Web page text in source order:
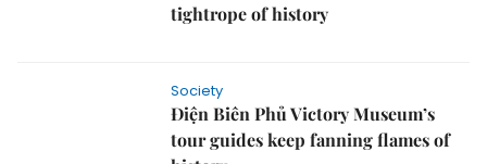
tightrope of history
Society
Điện Biên Phủ Victory Museum’s
tour guides keep fanning flames of